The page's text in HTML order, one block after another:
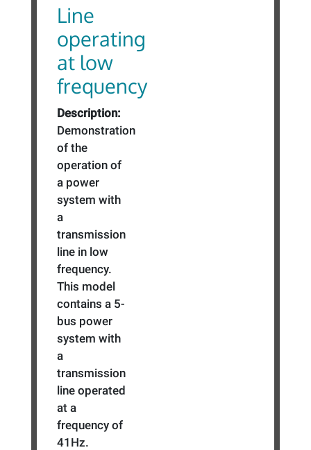
Line
operating
at low
frequency
Description:
Demonstration
of the
operation of
a power
system with
a
transmission
line in low
frequency.
This model
contains a 5-
bus power
system with
a
transmission
line operated
at a
frequency of
41Hz.